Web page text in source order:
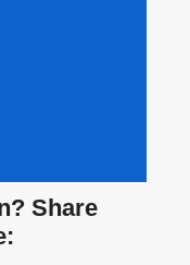
Share